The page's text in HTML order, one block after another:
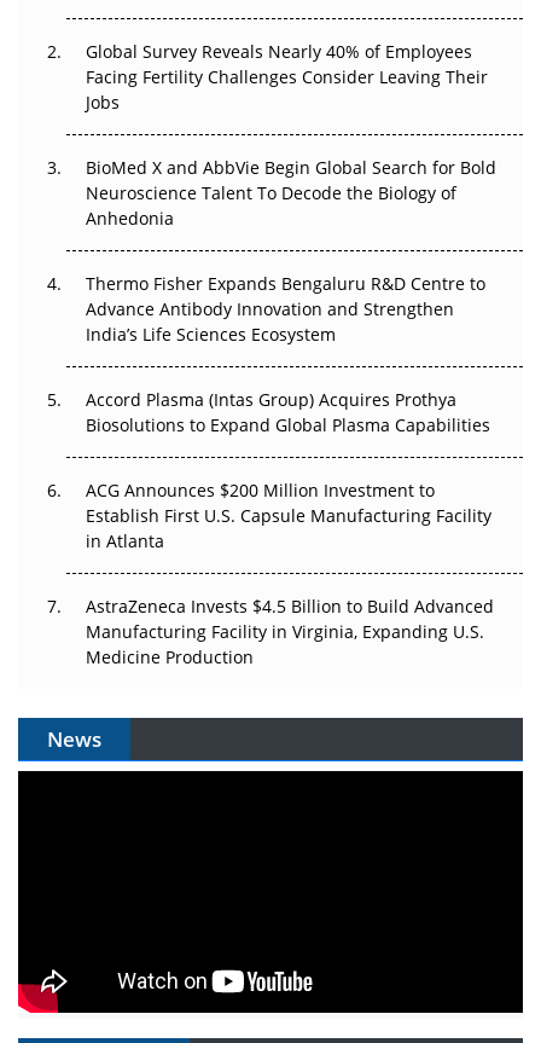
Beyond the Trial: Can Real-World Evidence Earn
Regulatory Trust in APAC?
Beyond the Obvious Giant: Where APAC's Clinical Trials
Go Next
The Frontier That Won’t Quite Arrive
Can APAC Biomanufacturing Decarbonise Without
Pricing Itself Out?
Global Survey Reveals Nearly 40% of Employees
Facing Fertility Challenges Consider Leaving Their
Jobs
BioMed X and AbbVie Begin Global Search for Bold
Neuroscience Talent To Decode the Biology of
Anhedonia
Thermo Fisher Expands Bengaluru R&D Centre to
Advance Antibody Innovation and Strengthen
India’s Life Sciences Ecosystem
Accord Plasma (Intas Group) Acquires Prothya
Biosolutions to Expand Global Plasma Capabilities
ACG Announces $200 Million Investment to
Establish First U.S. Capsule Manufacturing Facility
in Atlanta
AstraZeneca Invests $4.5 Billion to Build Advanced
Manufacturing Facility in Virginia, Expanding U.S.
Medicine Production
News